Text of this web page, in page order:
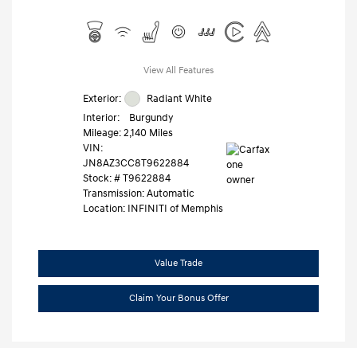
View All Features
Exterior:
Radiant White
Interior:
Burgundy
Mileage: 2,140 Miles
VIN:
JN8AZ3CC8T9622884
Stock: #T9622884
Transmission: Automatic
Location: INFINITI of Memphis
Value Trade
Claim Your Bonus Offer